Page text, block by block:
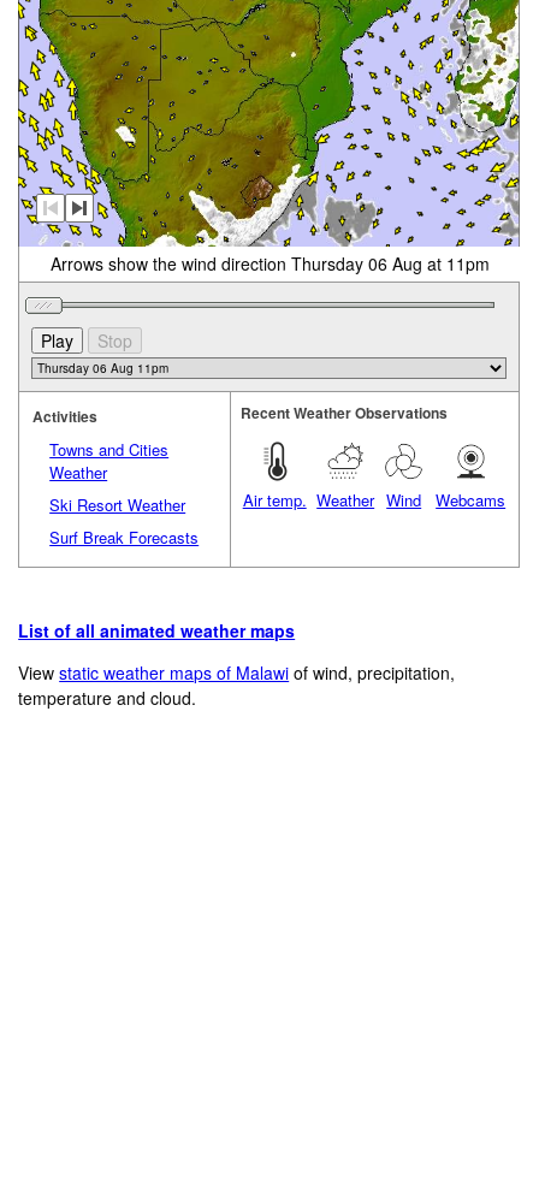
Arrows show the wind direction Thursday 06 Aug at 11pm
Activities
Towns and Cities
Weather
Ski Resort Weather
Surf Break Forecasts
Recent Weather Observations
Air temp. Weather Wind Webcams
List of all animated weather maps
Viewstatic weather maps of Malawi of wind, precipitation,
temperature and cloud.